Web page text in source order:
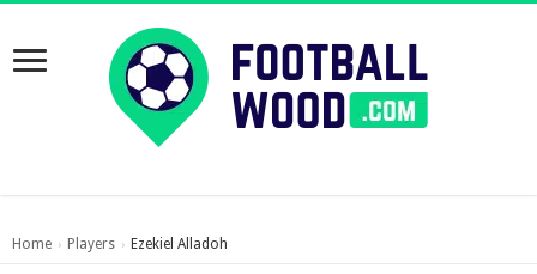
Home › Players › Ezekiel Alladoh